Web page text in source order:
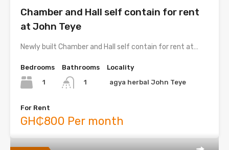
Chamber and Hall self contain for rent
at John Teye
Newly built Chamber and Hall self contain for rent at…
Bedrooms
1
Bathrooms
1
Locality
agya herbal John Teye
For Rent
GH₵800 Per month